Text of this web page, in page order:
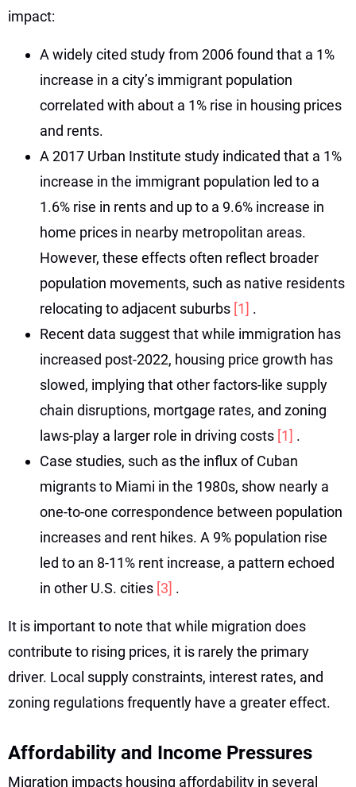
impact:
A widely cited study from 2006 found that a 1%
increase in a city’s immigrant population
correlated with about a 1% rise in housing prices
and rents.
A 2017 Urban Institute study indicated that a 1%
increase in the immigrant population led to a
1.6% rise in rents and up to a 9.6% increase in
home prices in nearby metropolitan areas.
However, these effects often reflect broader
population movements, such as native residents
relocating to adjacent suburbs [1] .
Recent data suggest that while immigration has
increased post-2022, housing price growth has
slowed, implying that other factors-like supply
chain disruptions, mortgage rates, and zoning
laws-play a larger role in driving costs [1] .
Case studies, such as the influx of Cuban
migrants to Miami in the 1980s, show nearly a
one-to-one correspondence between population
increases and rent hikes. A 9% population rise
led to an 8-11% rent increase, a pattern echoed
in other U.S. cities [3] .
It is important to note that while migration does
contribute to rising prices, it is rarely the primary
driver. Local supply constraints, interest rates, and
zoning regulations frequently have a greater effect.
Affordability and Income Pressures
Migration impacts housing affordability in several